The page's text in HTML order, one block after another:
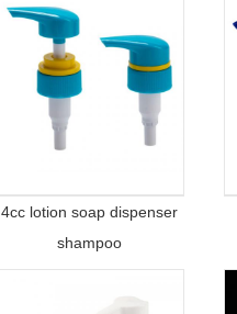
4cc lotion soap dispenser
shampoo